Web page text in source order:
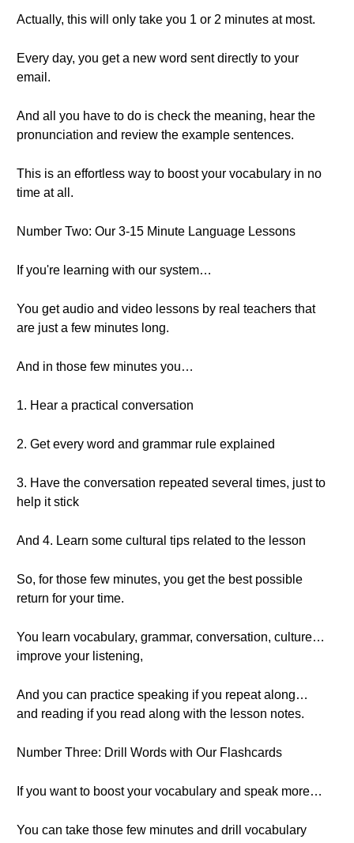
Actually, this will only take you 1 or 2 minutes at most.
Every day, you get a new word sent directly to your
email.
And all you have to do is check the meaning, hear the
pronunciation and review the example sentences.
This is an effortless way to boost your vocabulary in no
time at all.
Number Two: Our 3-15 Minute Language Lessons
If you're learning with our system…
You get audio and video lessons by real teachers that
are just a few minutes long.
And in those few minutes you…
1. Hear a practical conversation
2. Get every word and grammar rule explained
3. Have the conversation repeated several times, just to
help it stick
And 4. Learn some cultural tips related to the lesson
So, for those few minutes, you get the best possible
return for your time.
You learn vocabulary, grammar, conversation, culture…
improve your listening,
And you can practice speaking if you repeat along…
and reading if you read along with the lesson notes.
Number Three: Drill Words with Our Flashcards
If you want to boost your vocabulary and speak more…
You can take those few minutes and drill vocabulary